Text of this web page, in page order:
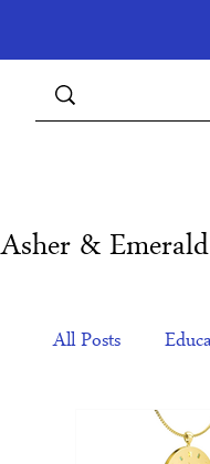
Asher &
All Posts
Products